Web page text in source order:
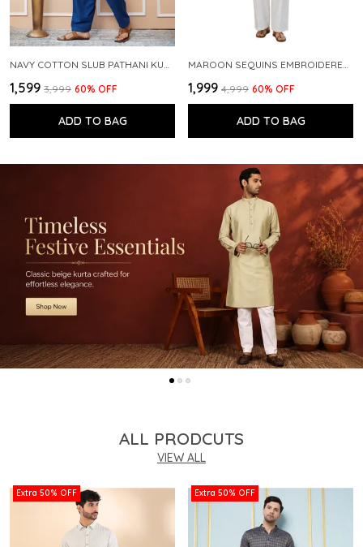
₹1,599 ₹3,999 60% OFF
ADD TO BAG
₹1,999 ₹4,999 60% OFF
ADD TO BAG
ALL PRODCUTS
VIEW ALL
Extra 50% OFF Extra 50% OFF